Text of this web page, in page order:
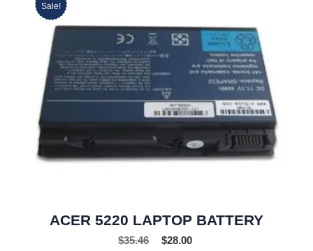
Sale!
ACER 5220 LAPTOP BATTERY
$35.46 $28.00